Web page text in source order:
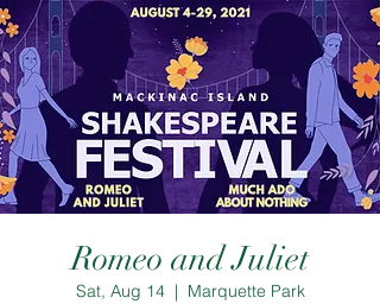
Romeo and Juliet
Sat, Aug 14
  |
Marquette Park